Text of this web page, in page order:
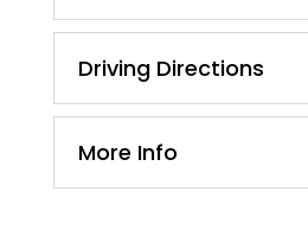
Driving Directions
More Info